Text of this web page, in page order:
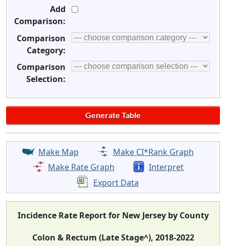
Add
Comparison:
Comparison
Category:
Comparison
Selection:
Make Map
Make CI*Rank Graph
Make Rate Graph
Interpret
Export Data
Incidence Rate Report for New Jersey by County
Colon & Rectum (Late Stage^), 2018-2022